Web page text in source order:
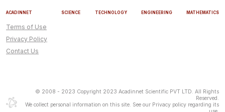
ACADINNET
Terms of Use
Privacy Policy
Contact Us
SCIENCE TECHNOLOGY ENGINEERING MATHEMATICS
© 2008 - 2023 Copyright 2023 Acadinnet Scientific PVT LTD. All Rights
Reserved.
We collect personal information on this site. See our Privacy policy regarding its